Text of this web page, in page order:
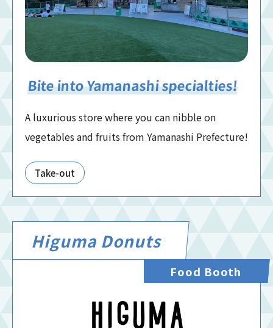
Bite into Yamanashi specialties!
A luxurious store where you can nibble on
vegetables and fruits from Yamanashi Prefecture!
Take-out
Higuma Donuts
Food Booth